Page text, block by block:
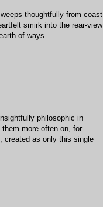
thoughtfully from coast
smirk into the rear-view
of ways.
philosophic in
more often on, for
created as only this single